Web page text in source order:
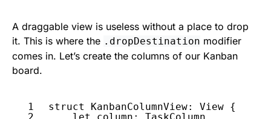
A draggable view is useless without a place to drop
it. This is where the .dropDestination modifier
comes in. Let’s create the columns of our Kanban
board.
1
struct KanbanColumnView: View {